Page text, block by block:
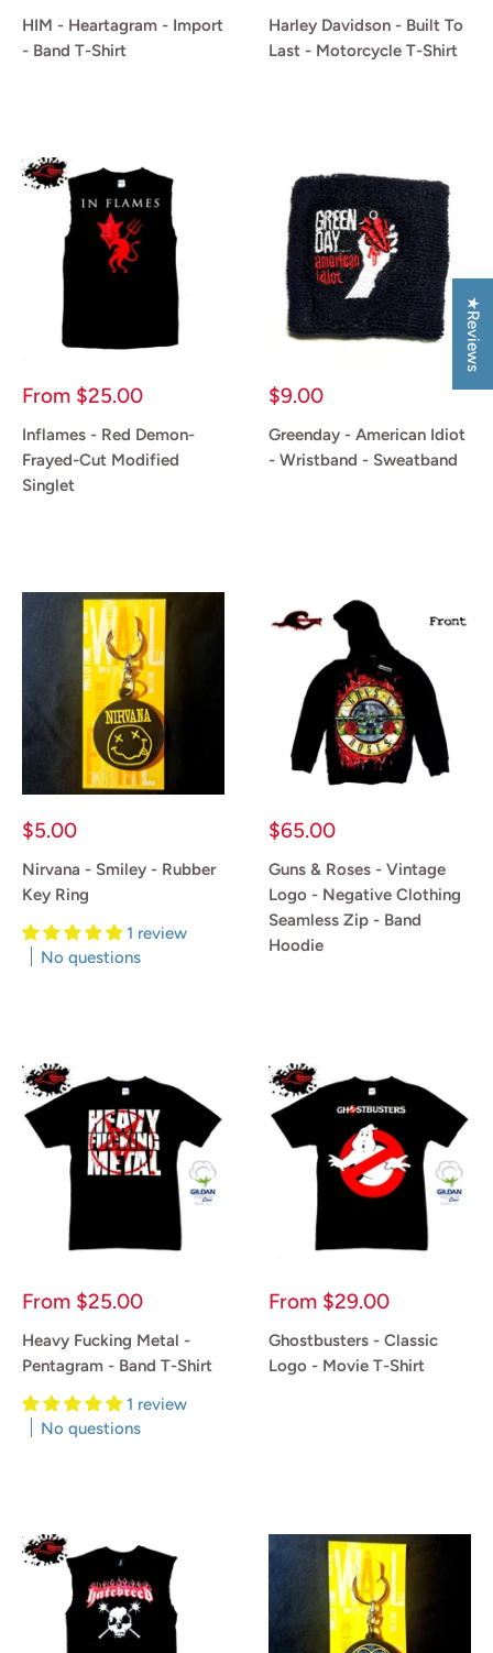
HIM - Heartagram - Import
- Band T-Shirt
Harley Davidson - Built To
Last - Motorcycle T-Shirt
Sale
From $25.00
Inflames - Red Demon-
Frayed-Cut Modified
Singlet
Sale
$9.00
Greenday - American Idiot
- Wristband - Sweatband
Sale
$5.00
Nirvana - Smiley - Rubber
Key Ring
1 review
No questions
Sale
$65.00
Guns & Roses - Vintage
Logo - Negative Clothing
Seamless Zip - Band
Hoodie
Sale
From $25.00
Heavy Fucking Metal -
Pentagram - Band T-Shirt
1 review
No questions
Sale
From $29.00
Ghostbusters - Classic
Logo - Movie T-Shirt
★Reviews